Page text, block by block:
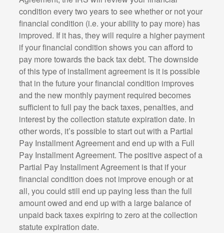
condition every two years to see whether or not your
financial condition (i.e. your ability to pay more) has
improved. If it has, they will require a higher payment
if your financial condition shows you can afford to
pay more towards the back tax debt. The downside
of this type of installment agreement is it is possible
that in the future your financial condition improves
and the new monthly payment required becomes
sufficient to full pay the back taxes, penalties, and
interest by the collection statute expiration date. In
other words, it’s possible to start out with a Partial
Pay Installment Agreement and end up with a Full
Pay Installment Agreement. The positive aspect of a
Partial Pay Installment Agreement is that if your
financial condition does not improve enough or at
all, you could still end up paying less than the full
amount owed and end up with a large balance of
unpaid back taxes expiring to zero at the collection
statute expiration date.